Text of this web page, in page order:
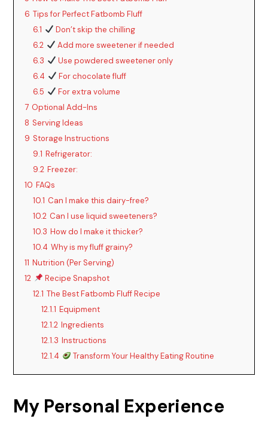
6 Tips for Perfect Fatbomb Fluff
6.1
Don’t skip the chilling
6.2
Add more sweetener if needed
6.3
Use powdered sweetener only
6.4
For chocolate fluff
6.5
For extra volume
7 Optional Add-Ins
8 Serving Ideas
9 Storage Instructions
9.1 Refrigerator:
9.2 Freezer:
10 FAQs
10.1 Can I make this dairy-free?
10.2 Can I use liquid sweeteners?
10.3 How do I make it thicker?
10.4 Why is my fluff grainy?
11 Nutrition (Per Serving)
12
Recipe Snapshot
12.1 The Best Fatbomb Fluff Recipe
12.1.1 Equipment
12.1.2 Ingredients
12.1.3 Instructions
12.1.4
Transform Your Healthy Eating Routine
My Personal Experience